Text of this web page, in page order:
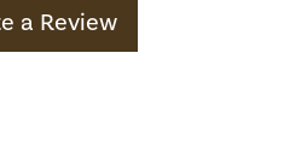
a Review